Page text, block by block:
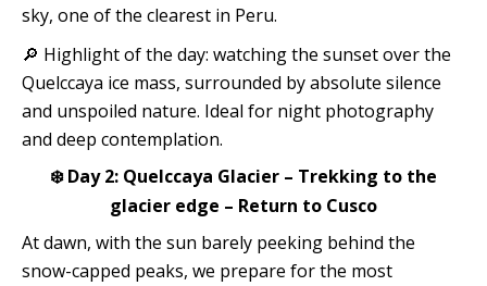
sky, one of the clearest in Peru.
🔎 Highlight of the day: watching the sunset over the
Quelccaya ice mass, surrounded by absolute silence
and unspoiled nature. Ideal for night photography
and deep contemplation.
❄️ Day 2: Quelccaya Glacier – Trekking to the
glacier edge – Return to Cusco
At dawn, with the sun barely peeking behind the
snow-capped peaks, we prepare for the most